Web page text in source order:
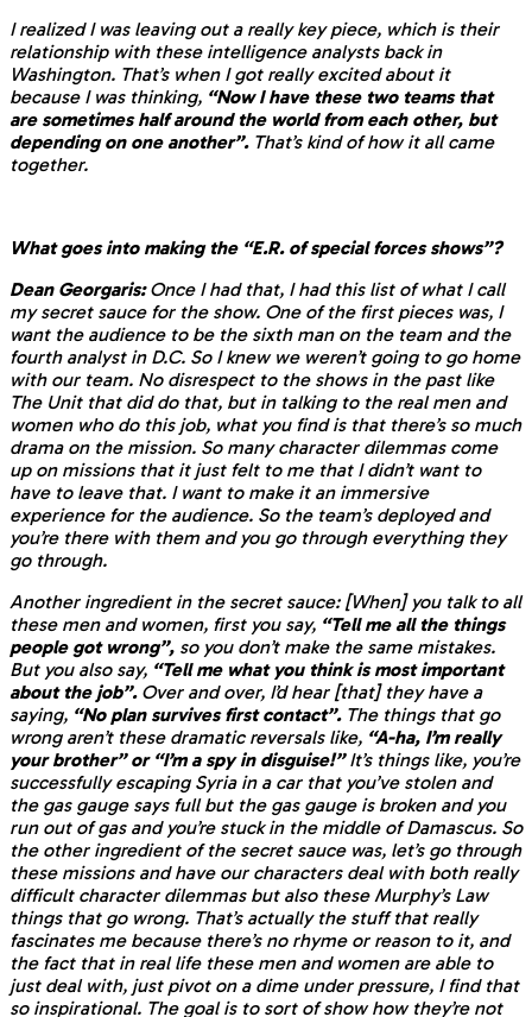
I realized I was leaving out a really key piece, which is their
relationship with these intelligence analysts back in
Washington. That’s when I got really excited about it
because I was thinking, “Now I have these two teams that
are sometimes half around the world from each other, but
depending on one another”.That’s kind of how it all came
together.
What goes into making the “E.R. of special forces shows”?
Dean Georgaris:Once I had that, I had this list of what I call
my secret sauce for the show. One of the first pieces was, I
want the audience to be the sixth man on the team and the
fourth analyst in D.C. So I knew we weren’t going to go home
with our team. No disrespect to the shows in the past like
The Unit that did do that, but in talking to the real men and
women who do this job, what you find is that there’s so much
drama on the mission. So many character dilemmas come
up on missions that it just felt to me that I didn’t want to
have to leave that. I want to make it an immersive
experience for the audience. So the team’s deployed and
you’re there with them and you go through everything they
go through.
Another ingredient in the secret sauce: [When] you talk to all
these men and women, first you say, “Tell me all the things
people got wrong”, so you don’t make the same mistakes.
But you also say, “Tell me what you think is most important
about the job”.Over and over, I’d hear [that] they have a
saying, “No plan survives first contact”.The things that go
wrong aren’t these dramatic reversals like, “A-ha, I’m really
your brother” or “I’m a spy in disguise!”It’s things like, you’re
successfully escaping Syria in a car that you’ve stolen and
the gas gauge says full but the gas gauge is broken and you
run out of gas and you’re stuck in the middle of Damascus. So
the other ingredient of the secret sauce was, let’s go through
these missions and have our characters deal with both really
difficult character dilemmas but also these Murphy’s Law
things that go wrong. That’s actually the stuff that really
fascinates me because there’s no rhyme or reason to it, and
the fact that in real life these men and women are able to
just deal with, just pivot on a dime under pressure, I find that
so inspirational. The goal is to sort of show how they’re not